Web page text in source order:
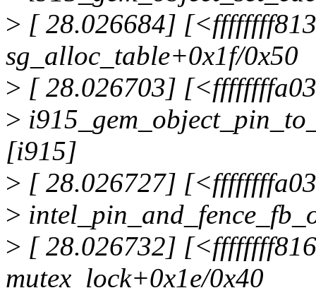
> [ 28.026684]
sg_alloc_table+0x1f/0x50
> [ 28.026703]
>
[i915]
> [ 28.026727]
>
> [ 28.026732]
mutex_lock+0x1e/0x40